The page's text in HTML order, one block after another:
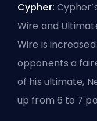
Cypher:
Wire and
Wire is
opponents a
of his ultimate,
up from 6 to 7